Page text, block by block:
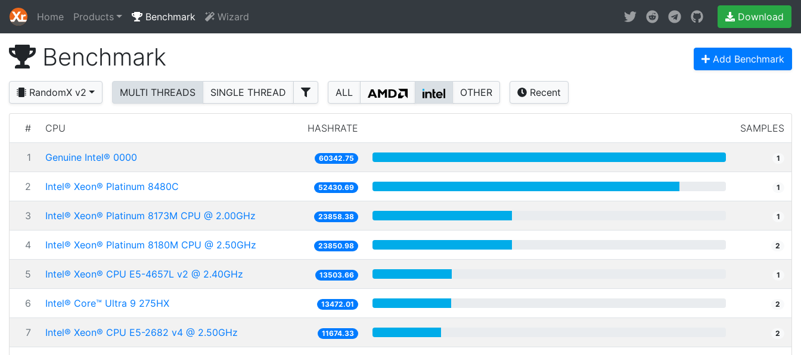
Home Products Benchmark Wizard Download
Benchmark Add Benchmark
RandomX v2 MULTI THREADS SINGLE THREAD ALL OTHER Recent
# CPU HASHRATE SAMPLES
1 Genuine Intel® 0000 60342.75 1
2 Intel® Xeon® Platinum 8480C 52430.69 1
3 Intel® Xeon® Platinum 8173M CPU @ 2.00GHz 23858.38 1
4 Intel® Xeon® Platinum 8180M CPU @ 2.50GHz 23850.98 2
5 Intel® Xeon® CPU E5-4657L v2 @ 2.40GHz 13503.66 1
6 Intel® Core™ Ultra 9 275HX 13472.01 2
7 Intel® Xeon® CPU E5-2682 v4 @ 2.50GHz 11674.33 2